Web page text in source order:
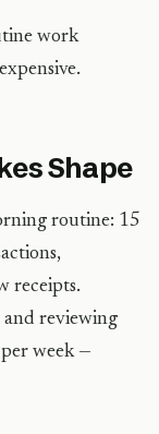
work
Shape
routine: 15
receipts.
reviewing
week —